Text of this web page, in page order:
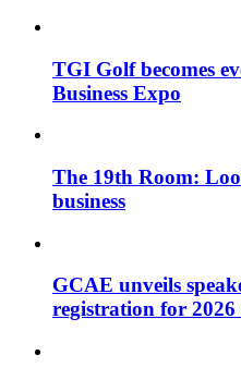
TGI Golf becomes
Business Expo
The 19th Room:
business
GCAE unveils
registration for 2026